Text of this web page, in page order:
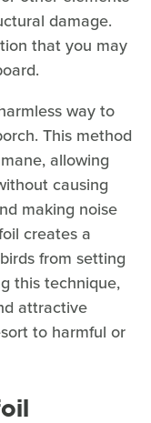
damage.
that you may
way to
This method
allowing
causing
making noise
creates a
from setting
this technique,
attractive
to harmful or